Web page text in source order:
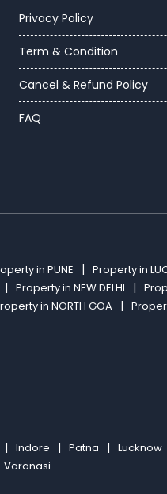
Privacy Policy
Term & Condition
Cancel & Refund Policy
FAQ
in PUNE Property in
Property in NEW DELHI
in NORTH GOA
Indore Patna Lucknow
Varanasi